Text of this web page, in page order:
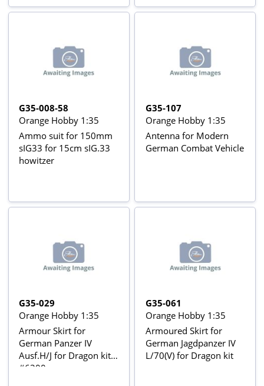
G35-008-58
Orange Hobby 1:35
Ammo suit for 150mm
sIG33 for 15cm sIG.33
howitzer
G35-107
Orange Hobby 1:35
Antenna for Modern
German Combat Vehicle
G35-029
Orange Hobby 1:35
Armour Skirt for
German Panzer IV
Ausf.H/J for Dragon kit
#6300
G35-061
Orange Hobby 1:35
Armoured Skirt for
German Jagdpanzer IV
L/70(V) for Dragon kit